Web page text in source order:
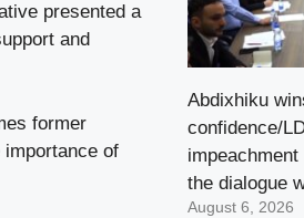
presented a
and
former
importance of
Abdixhiku
confidence/
the dialogue
August 6, 2026